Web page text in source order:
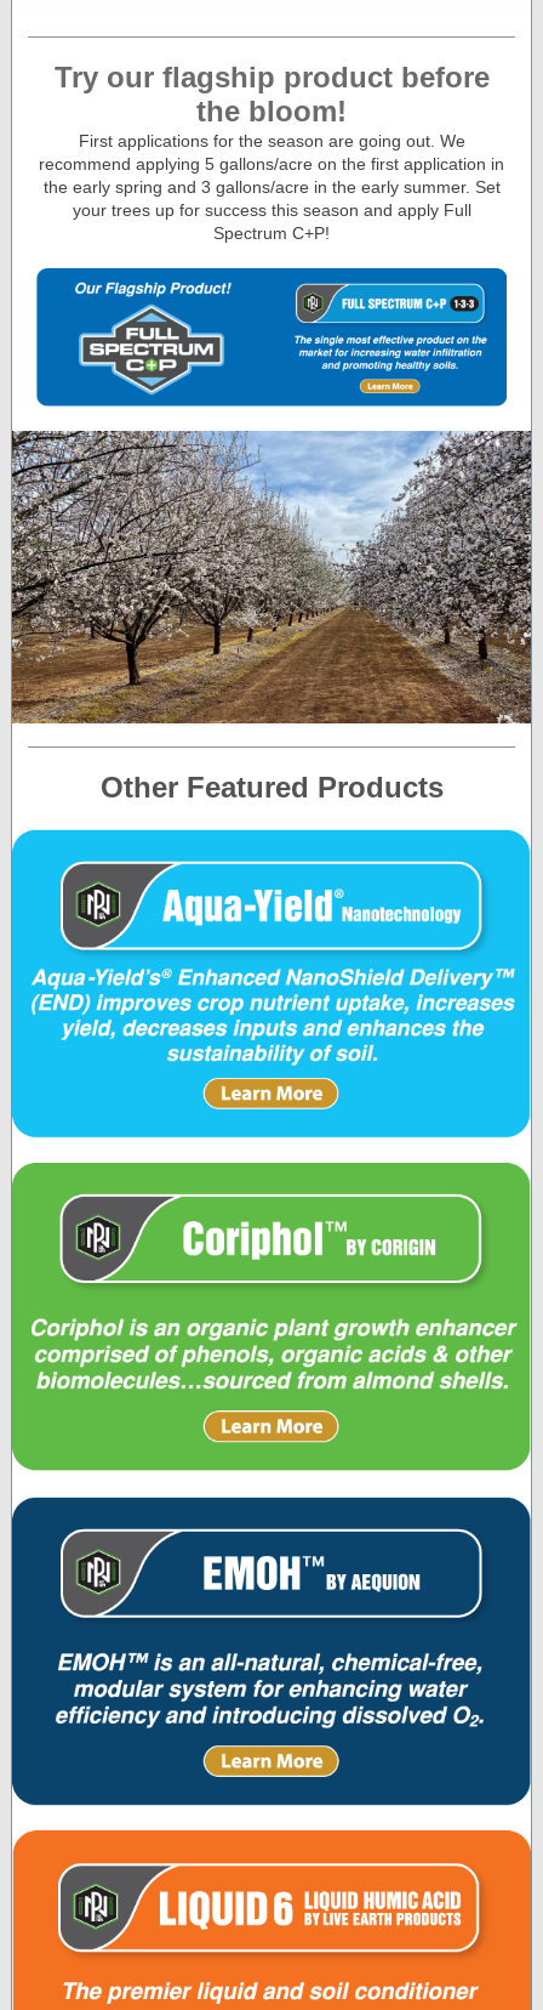
Try our flagship product before
the bloom!
First applications for the season are going out. We
recommend applying 5 gallons/acre on the first application in
the early spring and 3 gallons/acre in the early summer. Set
your trees up for success this season and apply Full
Spectrum C+P!
Other Featured Products